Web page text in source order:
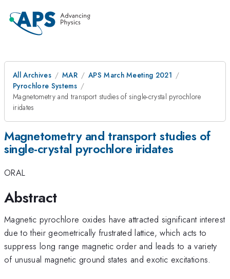
All Archives MAR
APS March Meeting 2021
Pyrochlore Systems
Magnetometry and transport studies of single-crystal pyrochlore
iridates
Magnetometry and transport studies of
single-crystal pyrochlore iridates
ORAL
Abstract
Magnetic pyrochlore oxides have attracted significant interest
due to their geometrically frustrated lattice, which acts to
suppress long range magnetic order and leads to a variety
of unusual magnetic ground states and exotic excitations.